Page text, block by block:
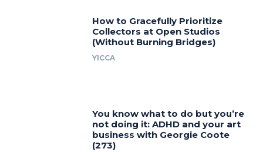
How to Gracefully Prioritize
Collectors at Open Studios
(Without Burning Bridges)
YICCA
You know what to do but you’re
not doing it: ADHD and your art
business with Georgie Coote
(273)